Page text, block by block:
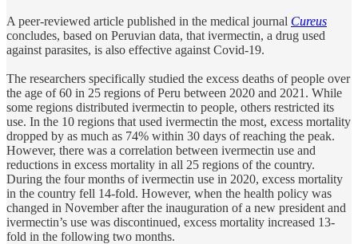
A peer-reviewed article published in the medical journal Cureus
concludes, based on Peruvian data, that ivermectin, a drug used
against parasites, is also effective against Covid-19.
The researchers specifically studied the excess deaths of people over
the age of 60 in 25 regions of Peru between 2020 and 2021. While
some regions distributed ivermectin to people, others restricted its
use. In the 10 regions that used ivermectin the most, excess mortality
dropped by as much as 74% within 30 days of reaching the peak.
However, there was a correlation between ivermectin use and
reductions in excess mortality in all 25 regions of the country.
During the four months of ivermectin use in 2020, excess mortality
in the country fell 14-fold. However, when the health policy was
changed in November after the inauguration of a new president and
ivermectin’s use was discontinued, excess mortality increased 13-
fold in the following two months.